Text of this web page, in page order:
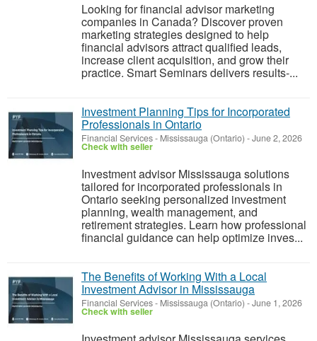
Looking for financial advisor marketing
companies in Canada? Discover proven
marketing strategies designed to help
financial advisors attract qualified leads,
increase client acquisition, and grow their
practice. Smart Seminars delivers results-...
Investment Planning Tips for Incorporated
Professionals in Ontario
Financial Services- Mississauga (Ontario) -June 2, 2026
Check with seller
Investment advisor Mississauga solutions
tailored for incorporated professionals in
Ontario seeking personalized investment
planning, wealth management, and
retirement strategies. Learn how professional
financial guidance can help optimize inves...
The Benefits of Working With a Local
Investment Advisor in Mississauga
Financial Services- Mississauga (Ontario) -June 1, 2026
Check with seller